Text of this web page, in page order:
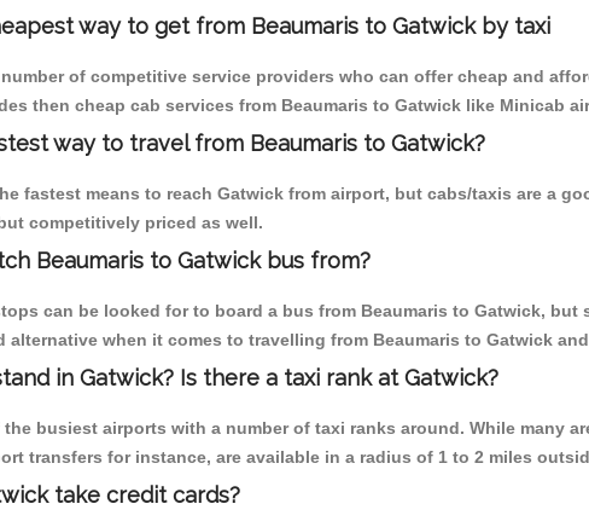
way to get from Beaumaris to Gatwick by taxi
of competitive service providers who can offer cheap and
then cheap cab services from Beaumaris to Gatwick like Minicab
way to travel from Beaumaris to Gatwick?
fastest means to reach Gatwick from airport, but cabs/taxis are a
competitively priced as well.
Beaumaris to Gatwick bus from?
can be looked for to board a bus from Beaumaris to Gatwick,
alternative when it comes to travelling from Beaumaris to Gatwick
in Gatwick? Is there a taxi rank at Gatwick?
busiest airports with a number of taxi ranks around. While many
transfers for instance, are available in a radius of 1 to 2 miles
take credit cards?